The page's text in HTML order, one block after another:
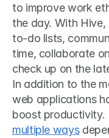
to improve work
the day. With
to-do lists,
time, collaborate
check up on the
In addition to the
web applications
boost productivity.
multiple ways